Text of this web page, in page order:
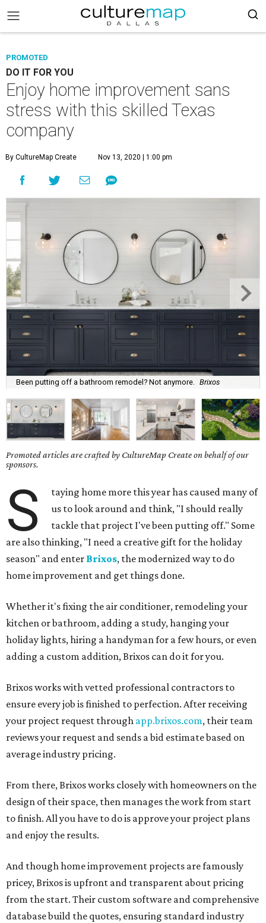
PROMOTED
DO IT FOR YOU
Enjoy home improvement sans
stress with this skilled Texas
company
By CultureMap Create Nov 13, 2020 | 1:00 pm
Been putting off a bathroom remodel? Not anymore. Brixos
Promoted articles are crafted by CultureMap Create on behalf of our
sponsors.
S
taying home more this year has caused many of
us to look around and think, "I should really
tackle that project I've been putting off." Some
are also thinking, "I need a creative gift for the holiday
season" and enter Brixos, the modernized way to do
home improvement and get things done.
Whether it's fixing the air conditioner, remodeling your
kitchen or bathroom, adding a study, hanging your
holiday lights, hiring a handyman for a few hours, or even
adding a custom addition, Brixos can do it for you.
Brixos works with vetted professional contractors to
ensure every job is finished to perfection. After receiving
your project request through app.brixos.com, their team
reviews your request and sends a bid estimate based on
average industry pricing.
From there, Brixos works closely with homeowners on the
design of their space, then manages the work from start
to finish. All you have to do is approve your project plans
and enjoy the results.
And though home improvement projects are famously
pricey, Brixos is upfront and transparent about pricing
from the start. Their custom software and comprehensive
database build the quotes, ensuring standard industry